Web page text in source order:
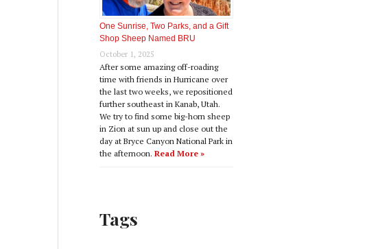
One Sunrise, Two Parks, and a Gift
Shop Sheep Named BRU
October 1, 2025
After some amazing off-roading
time with friends in Hurricane over
the last two weeks, we repositioned
further southeast in Kanab, Utah.
We try to find some big-horn sheep
in Zion at sun up and close out the
day at Bryce Canyon National Park in
the afternoon. Read More »
Tags